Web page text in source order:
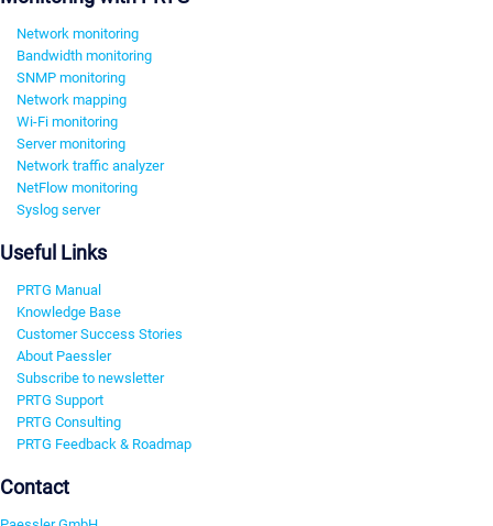
Network monitoring
Bandwidth monitoring
SNMP monitoring
Network mapping
Wi-Fi monitoring
Server monitoring
Network traffic analyzer
NetFlow monitoring
Syslog server
Useful Links
PRTG Manual
Knowledge Base
Customer Success Stories
About Paessler
Subscribe to newsletter
PRTG Support
PRTG Consulting
PRTG Feedback & Roadmap
Contact